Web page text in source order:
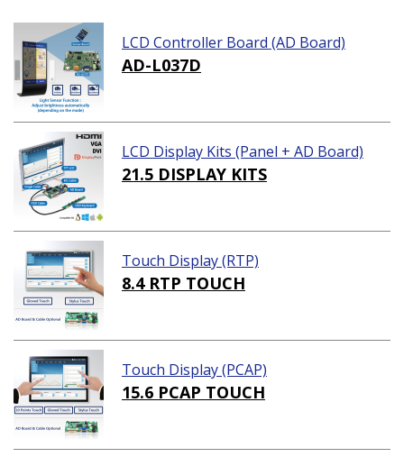
LCD Controller Board (AD Board)
AD-L037D
LCD Display Kits (Panel + AD Board)
21.5 DISPLAY KITS
Touch Display (RTP)
8.4 RTP TOUCH
Touch Display (PCAP)
15.6 PCAP TOUCH